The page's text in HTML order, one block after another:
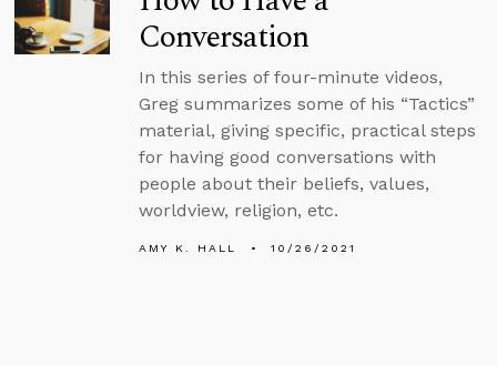
Conversation
In this series of four-minute videos,
Greg summarizes some of his “Tactics”
material, giving specific, practical steps
for having good conversations with
people about their beliefs, values,
worldview, religion, etc.
AMY K. HALL 10/26/2021